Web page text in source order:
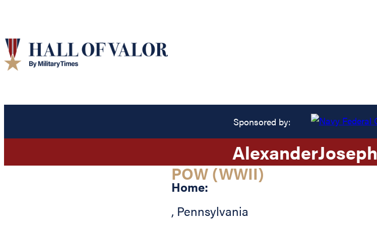
Sponsored by:
AlexanderJoseph
POW (WWII)
Home:
, Pennsylvania